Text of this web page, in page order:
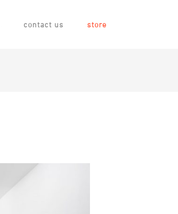
contact us store